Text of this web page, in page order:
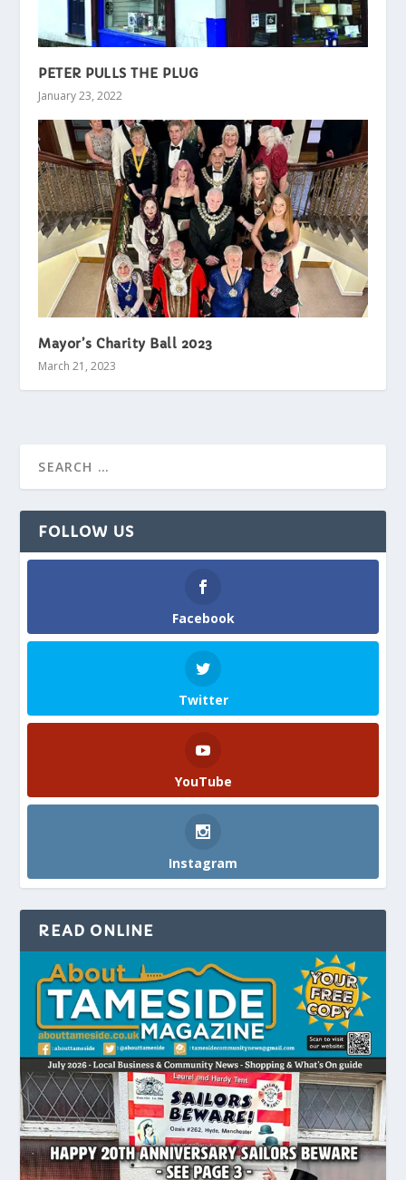
PETER PULLS THE PLUG
January 23, 2022
Mayor’s Charity Ball 2023
March 21, 2023
FOLLOW US
Facebook
Twitter
YouTube
Instagram
READ ONLINE